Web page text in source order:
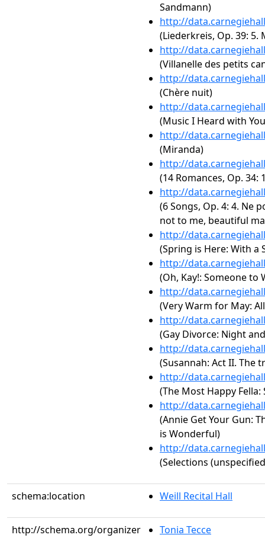
Sandmann)
http://
(Liederkreis, Op. 39: 5.
http://
(Villanelle des petits
http://
(Chère nuit)
http://
(Music I Heard with
http://
(Miranda)
http://
(14 Romances, Op. 34:
http://
(6 Songs, Op. 4: 4. Ne
not to me, beautiful
http://
(Spring is Here: With a
http://
(Oh, Kay!: Someone to
http://
(Very Warm for May:
http://
(Gay Divorce: Night
http://
(Susannah: Act II. The
http://
(The Most Happy
http://
(Annie Get Your Gun:
is Wonderful)
http://
(Selections
schema:location Weill Recital Hall
http://schema.org/organizer Tonia Tecce